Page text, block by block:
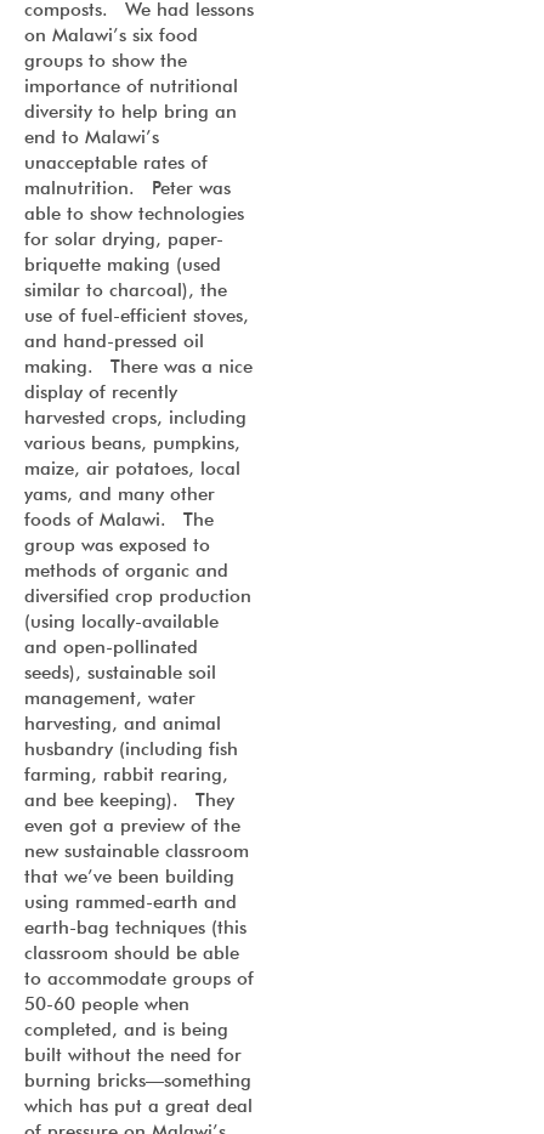
composts. We had lessons
on Malawi’s six food
groups to show the
importance of nutritional
diversity to help bring an
end to Malawi’s
unacceptable rates of
malnutrition. Peter was
able to show technologies
for solar drying, paper-
briquette making (used
similar to charcoal), the
use of fuel-efficient stoves,
and hand-pressed oil
making. There was a nice
display of recently
harvested crops, including
various beans, pumpkins,
maize, air potatoes, local
yams, and many other
foods of Malawi. The
group was exposed to
methods of organic and
diversified crop production
(using locally-available
and open-pollinated
seeds), sustainable soil
management, water
harvesting, and animal
husbandry (including fish
farming, rabbit rearing,
and bee keeping). They
even got a preview of the
new sustainable classroom
that we’ve been building
using rammed-earth and
earth-bag techniques (this
classroom should be able
to accommodate groups of
50-60 people when
completed, and is being
built without the need for
burning bricks—something
which has put a great deal